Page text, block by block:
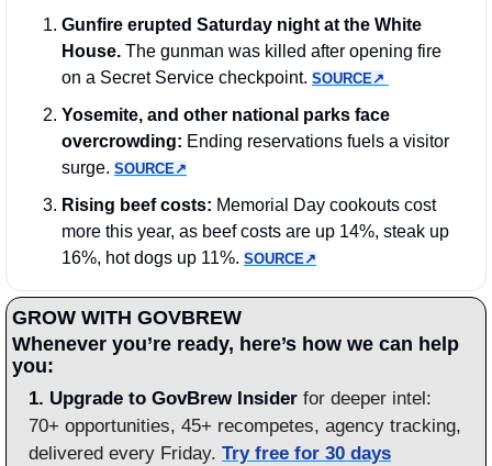
Gunfire erupted Saturday night at the White
House. The gunman was killed after opening fire
on a Secret Service checkpoint. SOURCE↗︎
Yosemite, and other national parks face
overcrowding: Ending reservations fuels a visitor
surge. SOURCE↗︎
Rising beef costs: Memorial Day cookouts cost
more this year, as beef costs are up 14%, steak up
16%, hot dogs up 11%. SOURCE↗︎
GROW WITH GOVBREW
Whenever you’re ready, here’s how we can help
you:
1. Upgrade to GovBrew Insider for deeper intel:
70+ opportunities, 45+ recompetes, agency tracking,
delivered every Friday. Try free for 30 days